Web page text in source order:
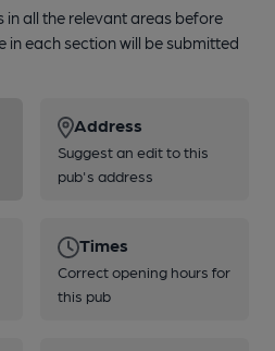
in all the relevant areas before
in each section will be submitted
Address
Suggest an edit to this
pub's address
Times
Correct opening hours for
this pub